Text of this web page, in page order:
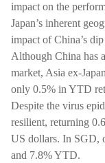
impact on the
Japan’s inherent
impact of China’s
Although China has
market, Asia ex-
only 0.5% in YTD
Despite the virus
resilient, returning
US dollars. In SGD,
and 7.8% YTD.